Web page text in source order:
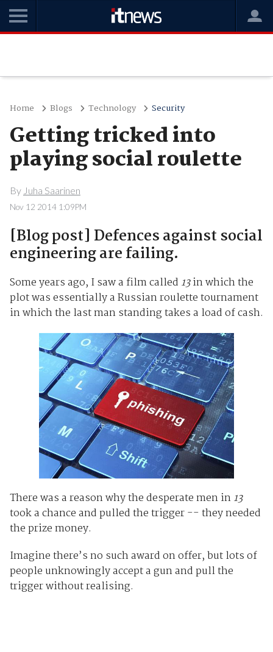
Home Blogs Technology Security
Getting tricked into
playing social roulette
By Juha Saarinen
Nov 12 2014 1:09PM
[Blog post] Defences against social
engineering are failing.
Some years ago, I saw a film called 13in which the
plot was essentially a Russian roulette tournament
in which the last man standing takes a load of cash.
There was a reason why the desperate men in13
took a chance and pulled the trigger -- they needed
the prize money.
Imagine there’s no such award on offer, but lots of
people unknowingly accept a gun and pull the
trigger without realising.